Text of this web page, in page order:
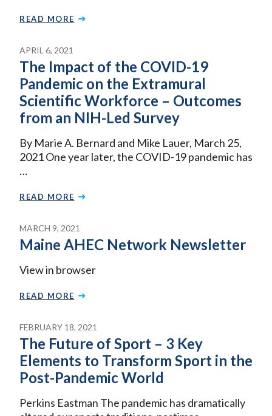
READ MORE
APRIL 6, 2021
The Impact of the COVID-19
Pandemic on the Extramural
Scientific Workforce – Outcomes
from an NIH-Led Survey
By Marie A. Bernard and Mike Lauer, March 25,
2021 One year later, the COVID-19 pandemic has
…
READ MORE
MARCH 9, 2021
Maine AHEC Network Newsletter
View in browser
READ MORE
FEBRUARY 18, 2021
The Future of Sport – 3 Key
Elements to Transform Sport in the
Post-Pandemic World
Perkins Eastman The pandemic has dramatically